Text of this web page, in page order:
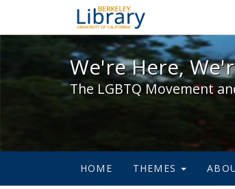
We're
We're Here,
The LGBTQ Movement
HOME THEMES